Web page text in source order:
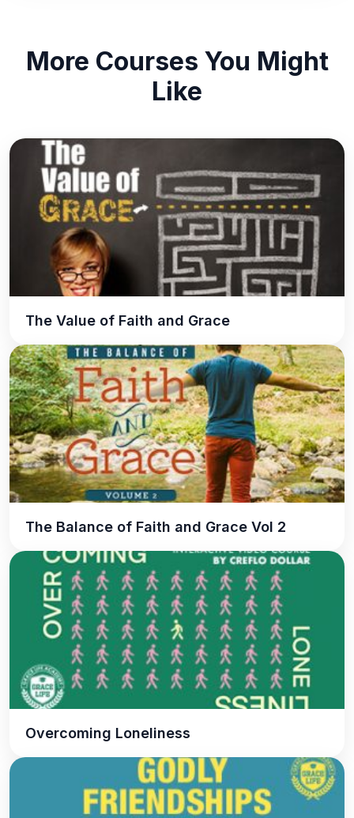
More Courses You Might
Like
The Value of Faith and Grace
The Balance of Faith and Grace Vol 2
Overcoming Loneliness